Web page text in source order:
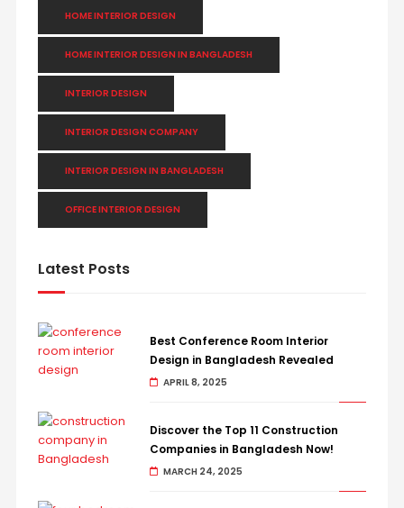
HOME INTERIOR DESIGN
HOME INTERIOR DESIGN IN BANGLADESH
INTERIOR DESIGN
INTERIOR DESIGN COMPANY
INTERIOR DESIGN IN BANGLADESH
OFFICE INTERIOR DESIGN
Latest Posts
Best Conference Room Interior
Design in Bangladesh Revealed
APRIL 8, 2025
Discover the Top 11 Construction
Companies in Bangladesh Now!
MARCH 24, 2025